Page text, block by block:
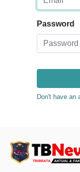
Password
Don't have an